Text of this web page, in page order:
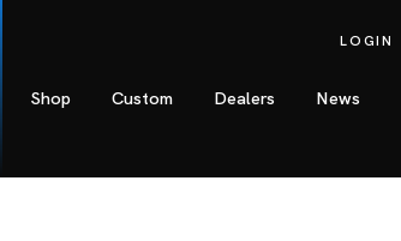
LOGIN
Shop Custom Dealers News